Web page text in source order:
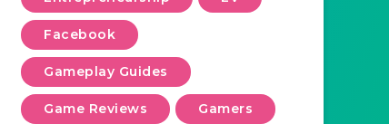
Facebook
Gameplay Guides
Game Reviews Gamers